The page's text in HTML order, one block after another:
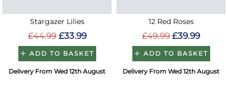
Stargazer Lilies
£44.99 £33.99
ADD TO BASKET
Delivery From Wed 12th August
12 Red Roses
£49.99 £39.99
ADD TO BASKET
Delivery From Wed 12th August